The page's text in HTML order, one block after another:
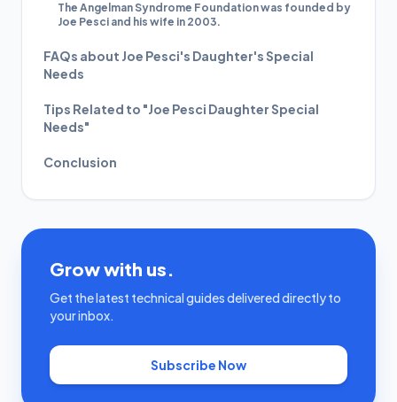
The Angelman Syndrome Foundation was founded by
Joe Pesci and his wife in 2003.
FAQs about Joe Pesci's Daughter's Special
Needs
Tips Related to "Joe Pesci Daughter Special
Needs"
Conclusion
Grow with us.
Get the latest technical guides delivered directly to
your inbox.
Subscribe Now